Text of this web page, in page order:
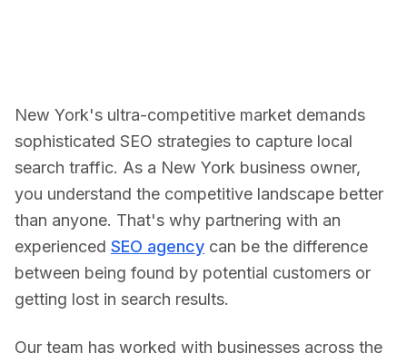
New York's ultra-competitive market demands
sophisticated SEO strategies to capture local
search traffic. As a New York business owner,
you understand the competitive landscape better
than anyone. That's why partnering with an
experienced SEO agency can be the difference
between being found by potential customers or
getting lost in search results.
Our team has worked with businesses across the